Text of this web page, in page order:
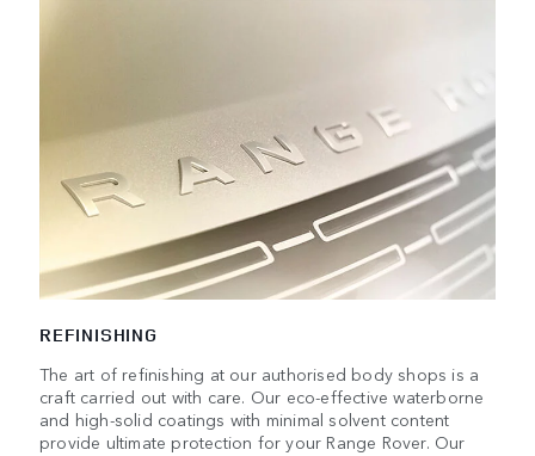
REFINISHING
The art of refinishing at our authorised body shops is a
craft carried out with care. Our eco-effective waterborne
and high-solid coatings with minimal solvent content
provide ultimate protection for your Range Rover. Our